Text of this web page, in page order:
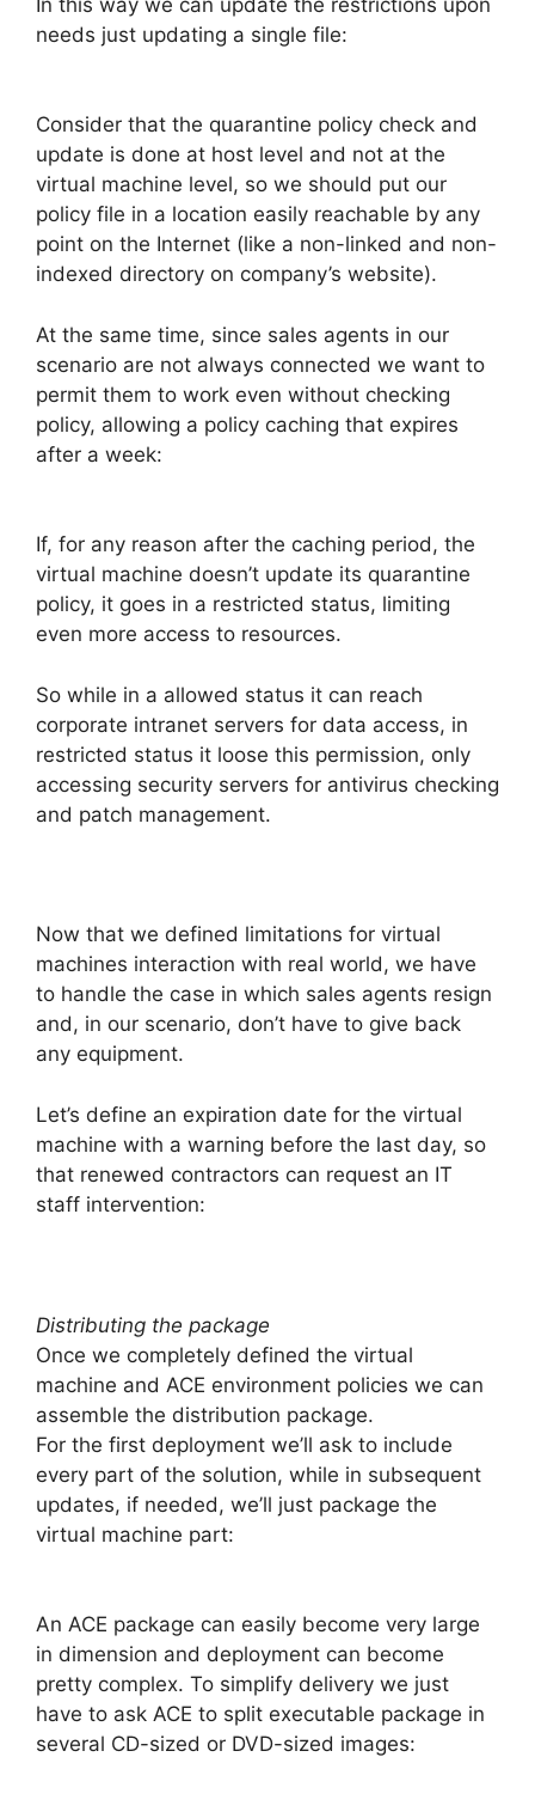
needs just updating a single file:
Consider that the quarantine policy check and
update is done at host level and not at the
virtual machine level, so we should put our
policy file in a location easily reachable by any
point on the Internet (like a non-linked and non-
indexed directory on company’s website).
At the same time, since sales agents in our
scenario are not always connected we want to
permit them to work even without checking
policy, allowing a policy caching that expires
after a week:
If, for any reason after the caching period, the
virtual machine doesn’t update its quarantine
policy, it goes in a restricted status, limiting
even more access to resources.
So while in a allowed status it can reach
corporate intranet servers for data access, in
restricted status it loose this permission, only
accessing security servers for antivirus checking
and patch management.
Now that we defined limitations for virtual
machines interaction with real world, we have
to handle the case in which sales agents resign
and, in our scenario, don’t have to give back
any equipment.
Let’s define an expiration date for the virtual
machine with a warning before the last day, so
that renewed contractors can request an IT
staff intervention:
Distributing the package
Once we completely defined the virtual
machine and ACE environment policies we can
assemble the distribution package.
For the first deployment we’ll ask to include
every part of the solution, while in subsequent
updates, if needed, we’ll just package the
virtual machine part:
An ACE package can easily become very large
in dimension and deployment can become
pretty complex. To simplify delivery we just
have to ask ACE to split executable package in
several CD-sized or DVD-sized images: